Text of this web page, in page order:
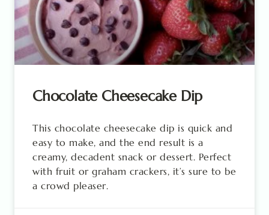
Chocolate Cheesecake Dip
This chocolate cheesecake dip is quick and
easy to make, and the end result is a
creamy, decadent snack or dessert. Perfect
with fruit or graham crackers, it’s sure to be
a crowd pleaser.